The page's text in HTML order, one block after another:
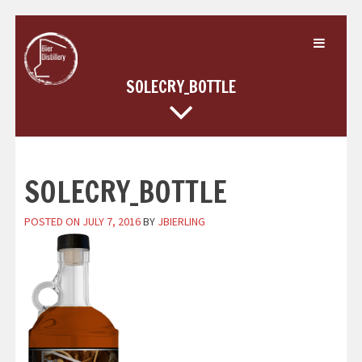
content
SOLECRY_BOTTLE
SOLECRY_BOTTLE
POSTED ON JULY 7, 2016BY JBIERLING